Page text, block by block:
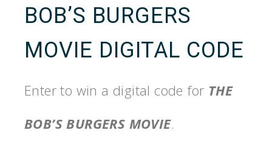
BOB’S BURGERS
MOVIE DIGITAL CODE
Enter to win a digital code for THE
BOB’S BURGERS MOVIE.